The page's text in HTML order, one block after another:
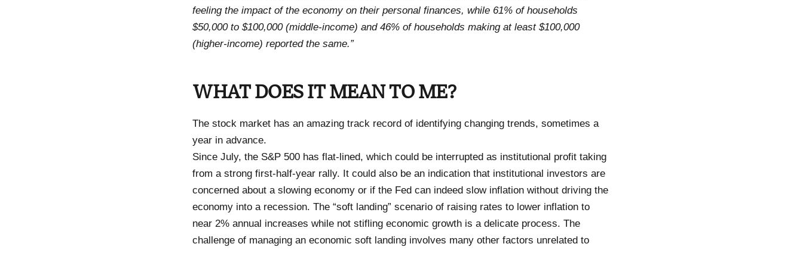
feeling the impact of the economy on their personal finances, while 61% of households
$50,000 to $100,000 (middle-income) and 46% of households making at least $100,000
(higher-income) reported the same.”
WHAT DOES IT MEAN TO ME?
The stock market has an amazing track record of identifying changing trends, sometimes a
year in advance.
Since July, the S&P 500 has flat-lined, which could be interrupted as institutional profit taking
from a strong first-half-year rally. It could also be an indication that institutional investors are
concerned about a slowing economy or if the Fed can indeed slow inflation without driving the
economy into a recession. The “soft landing” scenario of raising rates to lower inflation to
near 2% annual increases while not stifling economic growth is a delicate process. The
challenge of managing an economic soft landing involves many other factors unrelated to